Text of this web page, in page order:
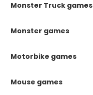
Monster Truck games
Monster games
Motorbike games
Mouse games